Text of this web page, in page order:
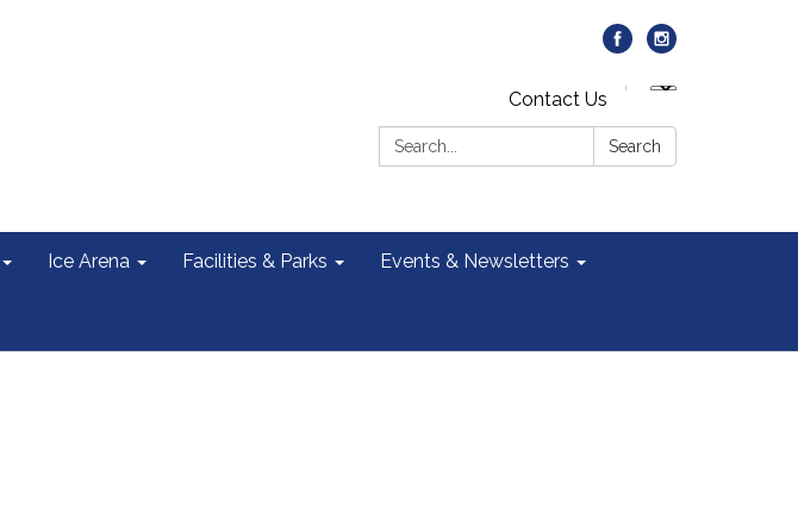
Contact Us
Search:
Search
Ice Arena Facilities & Parks Events & Newsletters